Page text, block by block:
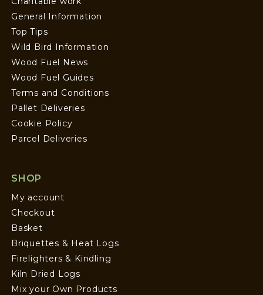
General Information
Top Tips
Wild Bird Information
Wood Fuel News
Wood Fuel Guides
Terms and Conditions
Pallet Deliveries
Cookie Policy
Parcel Deliveries
SHOP
My account
Checkout
Basket
Briquettes & Heat Logs
Firelighters & Kindling
Kiln Dried Logs
Mix your Own Products